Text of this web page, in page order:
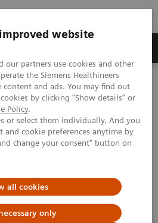
website
our partners use cookies and other
the Siemens Healthineers
content and ads. You may find out
by clicking "Show details" or
Policy.
or select them individually. And you
and cookie preferences anytime by
change your consent" button on
all cookies
only
Corner
Protocols
Scanner Centre
from Paul
Centre